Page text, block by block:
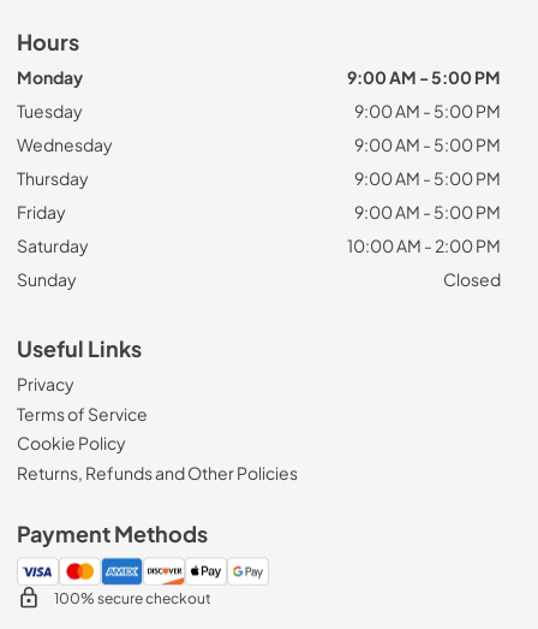
Hours
Monday
9:00 AM - 5:00 PM
Tuesday
9:00 AM - 5:00 PM
Wednesday
9:00 AM - 5:00 PM
Thursday
9:00 AM - 5:00 PM
Friday
9:00 AM - 5:00 PM
Saturday
10:00 AM - 2:00 PM
Sunday
Closed
Useful Links
Privacy
Terms of Service
Cookie Policy
Returns, Refunds and Other Policies
Payment Methods
100% secure checkout